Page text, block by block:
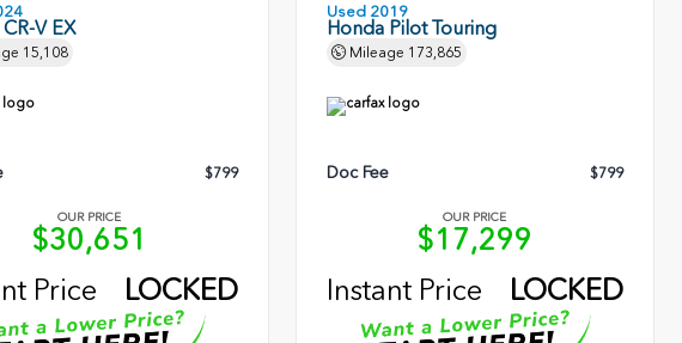
V EX
15,108
$799
OUR PRICE
$30,651
Price
LOCKED
Used 2019
Honda Pilot Touring
Mileage 173,865
Doc Fee $799
OUR PRICE
$17,299
Instant Price
LOCKED